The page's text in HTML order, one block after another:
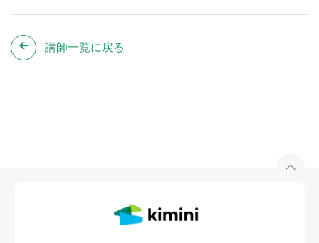
講師一覧に戻る